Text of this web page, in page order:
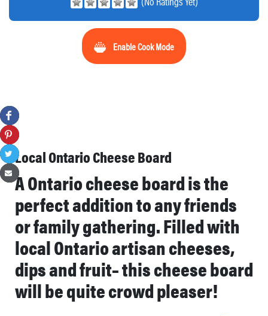
Enable Cook Mode
Local Ontario Cheese Board
A Ontario cheese board is the
perfect addition to any friends
or family gathering. Filled with
local Ontario artisan cheeses,
dips and fruit– this cheese board
will be quite crowd pleaser!